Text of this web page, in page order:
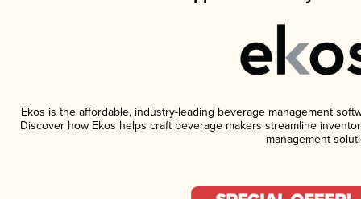
Ekos is the affordable, industry-leading beverage management
Discover how Ekos helps craft beverage makers streamline
management